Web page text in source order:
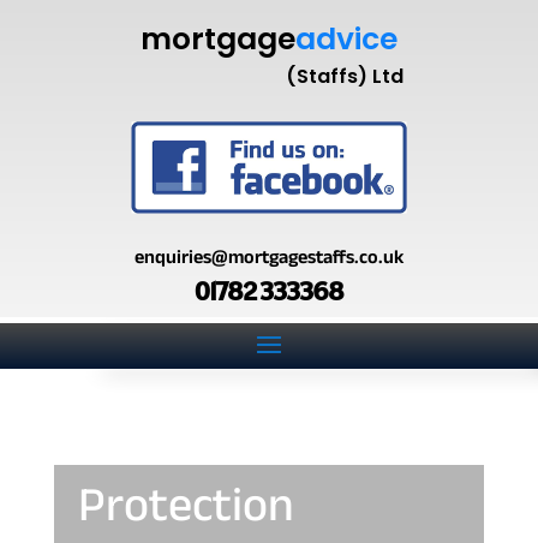
mortgageadvice
(Staffs) Ltd
enquiries@mortgagestaffs.co.uk
01782 333368
Protection